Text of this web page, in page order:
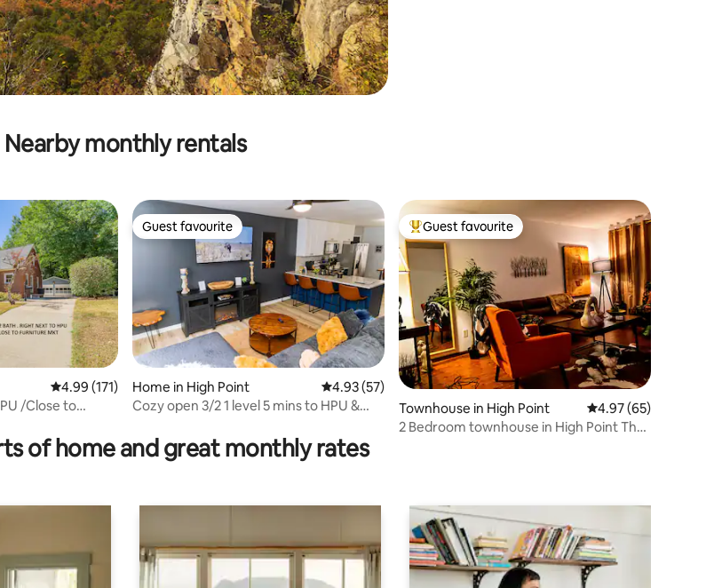
Nearby monthly rentals
4.99 out of 5 average rating, 171 reviews
4.99 (171)
/Close to
Guest favourite
Guest favourite
Home in High Point 4.93 out of 5 average rating, 57 reviews
4.93 (57)
Cozy open 3/2 1 level 5 mins to HPU &
Top guest favourite
Guest favourite
Townhouse in High Point 4.97 out of 5 average
4.97 (65)
2 Bedroom townhouse in High Point The
of home and great monthly rates